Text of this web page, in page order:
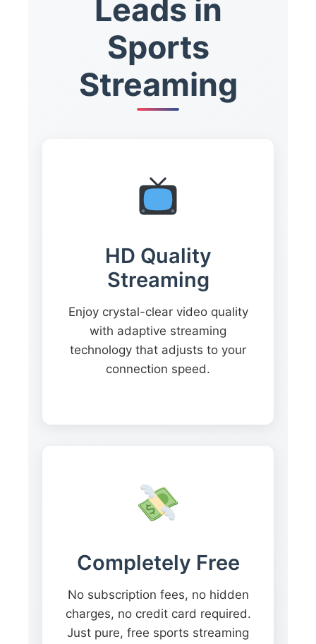
Leads in
Sports
Streaming
HD Quality
Streaming
Enjoy crystal-clear video quality
with adaptive streaming
technology that adjusts to your
connection speed.
Completely Free
No subscription fees, no hidden
charges, no credit card required.
Just pure, free sports streaming